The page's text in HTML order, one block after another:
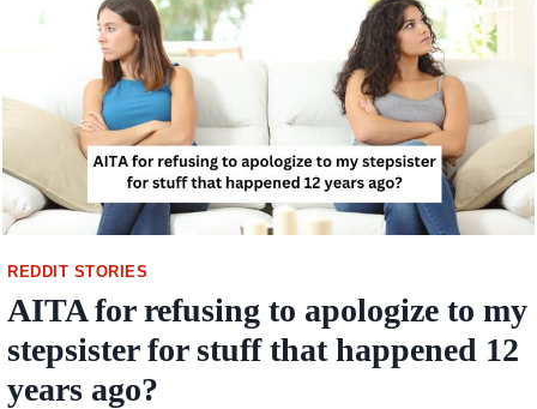
REDDIT STORIES
AITA for refusing to apologize to my
stepsister for stuff that happened 12
years ago?